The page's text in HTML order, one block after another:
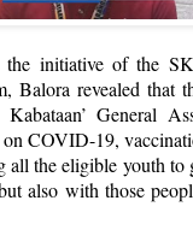
initiative of the
Balora revealed that
General
on COVID-19,
all the eligible youth to
also with those